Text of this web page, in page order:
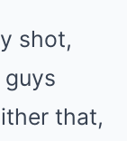
shot,
guys
that,